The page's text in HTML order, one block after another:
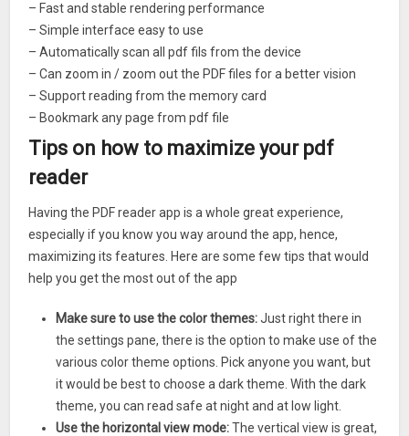
– Fast and stable rendering performance
– Simple interface easy to use
– Automatically scan all pdf fils from the device
– Can zoom in / zoom out the PDF files for a better vision
– Support reading from the memory card
– Bookmark any page from pdf file
– Horizontally & vertically reading mode
– Jump to any page number
– File explorer to find the pdf file manually
– Several colors themes to chose
Tips on how to maximize your pdf
reader
Having the PDF reader app is a whole great experience,
especially if you know you way around the app, hence,
maximizing its features. Here are some few tips that would
help you get the most out of the app
Make sure to use the color themes:Just right there in
the settings pane, there is the option to make use of the
various color theme options. Pick anyone you want, but
it would be best to choose a dark theme. With the dark
theme, you can read safe at night and at low light.
Use the horizontal view mode:The vertical view is great,